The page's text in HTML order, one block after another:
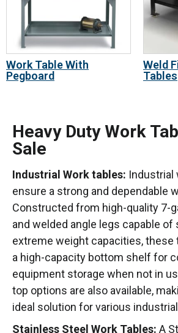
Work Table With
Pegboard
Weld
Tables
Heavy Duty Work
Sale
Industrial Work tables: Industrial
ensure a strong and dependable
Constructed from high-quality 7-
and welded angle legs capable of
extreme weight capacities, these
a high-capacity bottom shelf for
equipment storage when not in
top options are also available,
ideal solution for various
Stainless Steel Work Tables: A